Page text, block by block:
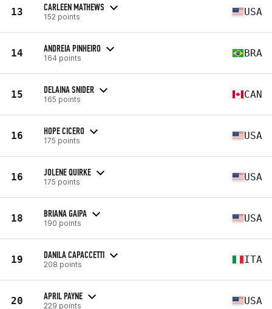
13 CARLEEN MATHEWS
152 points USA
14 ANDREIA PINHEIRO
164 points BRA
15 DELAINA SNIDER
165 points CAN
16 HOPE CICERO
175 points USA
16 JOLENE QUIRKE
175 points USA
18 BRIANA GAIPA
190 points USA
19 DANILA CAPACCETTI
208 points ITA
20 APRIL PAYNE
229 points USA